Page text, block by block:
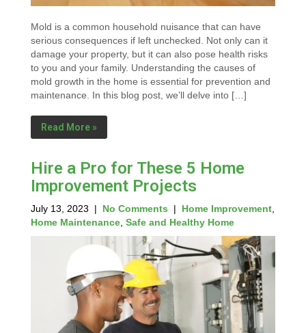
Mold is a common household nuisance that can have
serious consequences if left unchecked. Not only can it
damage your property, but it can also pose health risks
to you and your family. Understanding the causes of
mold growth in the home is essential for prevention and
maintenance. In this blog post, we’ll delve into […]
Read More »
Hire a Pro for These 5 Home
Improvement Projects
July 13, 2023 | No Comments | Home Improvement,
Home Maintenance, Safe and Healthy Home